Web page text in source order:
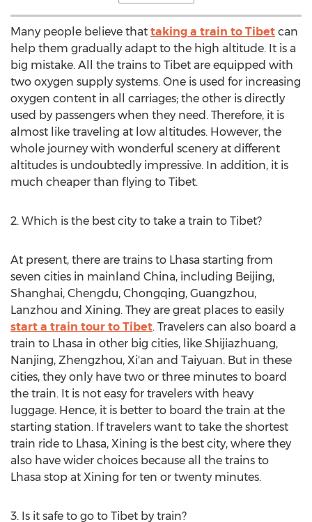
Many people believe that taking a train to Tibet can
help them gradually adapt to the high altitude. It is a
big mistake. All the trains to Tibet are equipped with
two oxygen supply systems. One is used for increasing
oxygen content in all carriages; the other is directly
used by passengers when they need. Therefore, it is
almost like traveling at low altitudes. However, the
whole journey with wonderful scenery at different
altitudes is undoubtedly impressive. In addition, it is
much cheaper than flying to Tibet.
2. Which is the best city to take a train to Tibet?
At present, there are trains to Lhasa starting from
seven cities in mainland China, including Beijing,
Shanghai, Chengdu, Chongqing, Guangzhou,
Lanzhou and Xining. They are great places to easily
start a train tour to Tibet. Travelers can also board a
train to Lhasa in other big cities, like Shijiazhuang,
Nanjing, Zhengzhou, Xi'an and Taiyuan. But in these
cities, they only have two or three minutes to board
the train. It is not easy for travelers with heavy
luggage. Hence, it is better to board the train at the
starting station. If travelers want to take the shortest
train ride to Lhasa, Xining is the best city, where they
also have wider choices because all the trains to
Lhasa stop at Xining for ten or twenty minutes.
3. Is it safe to go to Tibet by train?